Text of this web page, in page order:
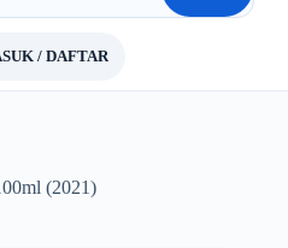
/ DAFTAR
(2021)